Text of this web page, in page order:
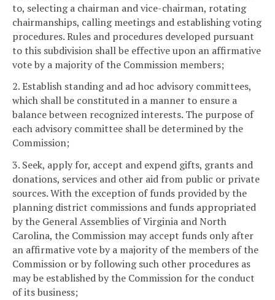
to, selecting a chairman and vice-chairman, rotating
chairmanships, calling meetings and establishing voting
procedures. Rules and procedures developed pursuant
to this subdivision shall be effective upon an affirmative
vote by a majority of the Commission members;
2. Establish standing and ad hoc advisory committees,
which shall be constituted in a manner to ensure a
balance between recognized interests. The purpose of
each advisory committee shall be determined by the
Commission;
3. Seek, apply for, accept and expend gifts, grants and
donations, services and other aid from public or private
sources. With the exception of funds provided by the
planning district commissions and funds appropriated
by the General Assemblies of Virginia and North
Carolina, the Commission may accept funds only after
an affirmative vote by a majority of the members of the
Commission or by following such other procedures as
may be established by the Commission for the conduct
of its business;